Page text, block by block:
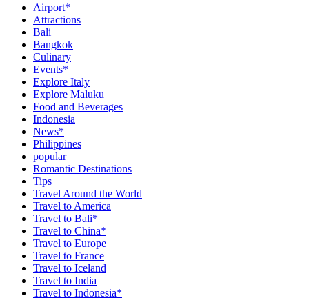
Airport*
Attractions
Bali
Bangkok
Culinary
Events*
Explore Italy
Explore Maluku
Food and Beverages
Indonesia
News*
Philippines
popular
Romantic Destinations
Tips
Travel Around the World
Travel to America
Travel to Bali*
Travel to China*
Travel to Europe
Travel to France
Travel to Iceland
Travel to India
Travel to Indonesia*